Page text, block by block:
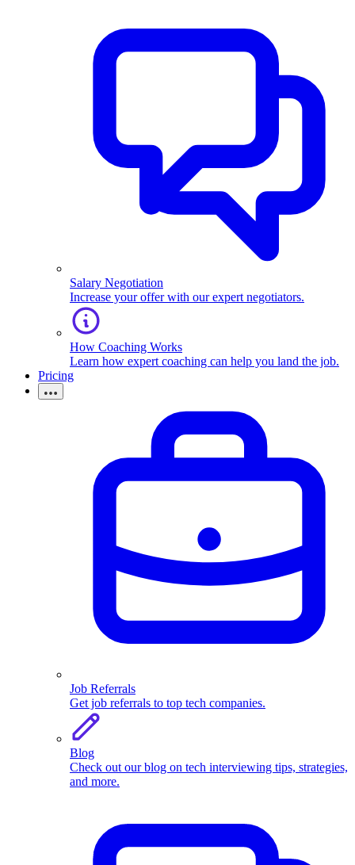
Salary Negotiation
Increase your offer with our expert negotiators.
How Coaching Works
Learn how expert coaching can help you land the job.
Pricing
Job Referrals
Get job referrals to top tech companies.
Blog
Check out our blog on tech interviewing tips, strategies,
and more.